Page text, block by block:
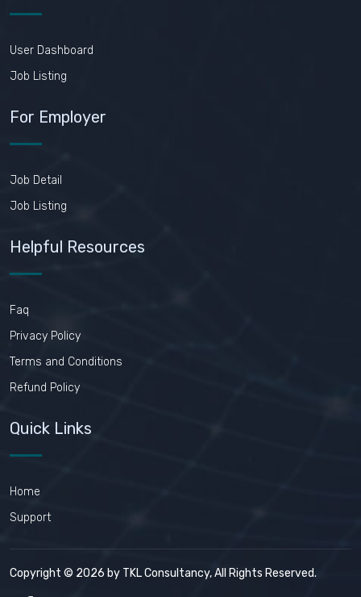
User Dashboard
Job Listing
For Employer
Job Detail
Job Listing
Helpful Resources
Faq
Privacy Policy
Terms and Conditions
Refund Policy
Quick Links
Home
Support
Copyright © 2026 by TKL Consultancy, All Rights Reserved.